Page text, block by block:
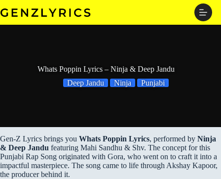
to
Whats Poppin Lyrics – Ninja & Deep Jandu
Deep Jandu
Ninja Punjabi
Gen-Z Lyrics brings you Whats Poppin Lyrics, performed by Ninja
& Deep Jandu featuring Mahi Sandhu & Shv. The concept for this
Punjabi Rap Song originated with Gora, who went on to craft it into a
impactful masterpiece. The song came to life through Akshay Kapoor,
the producer behind it.